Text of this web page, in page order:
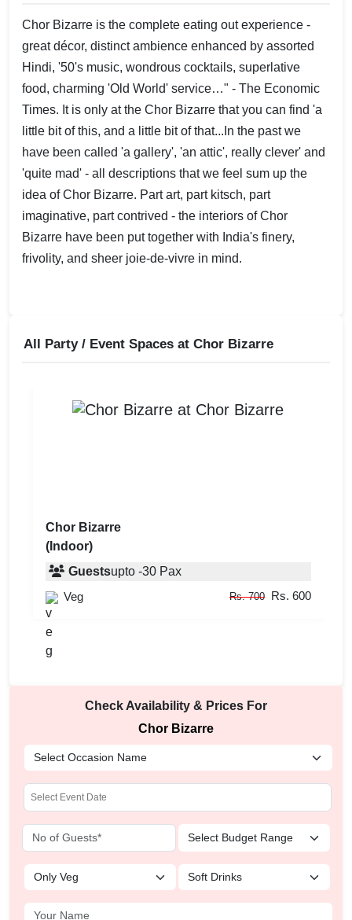
Chor Bizarre is the complete eating out experience -
great décor, distinct ambience enhanced by assorted
Hindi, '50's music, wondrous cocktails, superlative
food, charming 'Old World' service…" - The Economic
Times. It is only at the Chor Bizarre that you can find 'a
little bit of this, and a little bit of that...In the past we
have been called 'a gallery', 'an attic', really clever' and
'quite mad' - all descriptions that we feel sum up the
idea of Chor Bizarre. Part art, part kitsch, part
imaginative, part contrived - the interiors of Chor
Bizarre have been put together with India's finery,
frivolity, and sheer joie-de-vivre in mind.
All Party / Event Spaces at Chor Bizarre
Chor Bizarre
(Indoor)
Guestsupto -30 Pax
Veg
Rs. 700 Rs. 600
Check Availability & Prices For
Chor Bizarre